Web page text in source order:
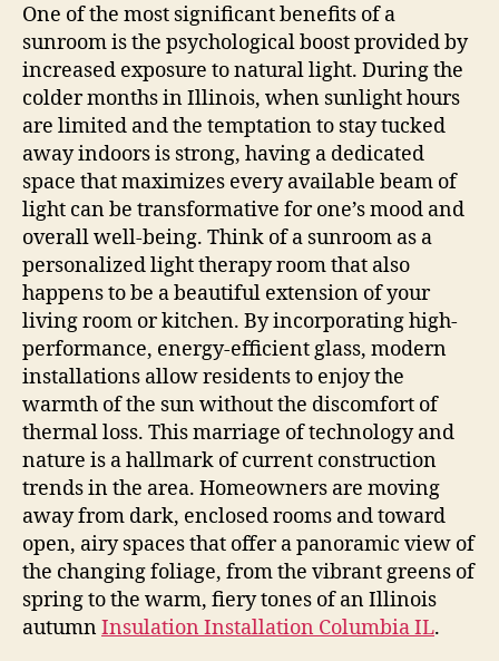
One of the most significant benefits of a
sunroom is the psychological boost provided by
increased exposure to natural light. During the
colder months in Illinois, when sunlight hours
are limited and the temptation to stay tucked
away indoors is strong, having a dedicated
space that maximizes every available beam of
light can be transformative for one’s mood and
overall well-being. Think of a sunroom as a
personalized light therapy room that also
happens to be a beautiful extension of your
living room or kitchen. By incorporating high-
performance, energy-efficient glass, modern
installations allow residents to enjoy the
warmth of the sun without the discomfort of
thermal loss. This marriage of technology and
nature is a hallmark of current construction
trends in the area. Homeowners are moving
away from dark, enclosed rooms and toward
open, airy spaces that offer a panoramic view of
the changing foliage, from the vibrant greens of
spring to the warm, fiery tones of an Illinois
autumnInsulation Installation Columbia IL.